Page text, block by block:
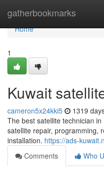
gatherbookmarks
Home
Home
1
Kuwait
cameron5x24kki5 1319
The best satellite technician
satellite repair, programming,
installation. https://ads-
Comments
Who